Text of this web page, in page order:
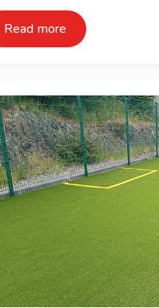
Read more